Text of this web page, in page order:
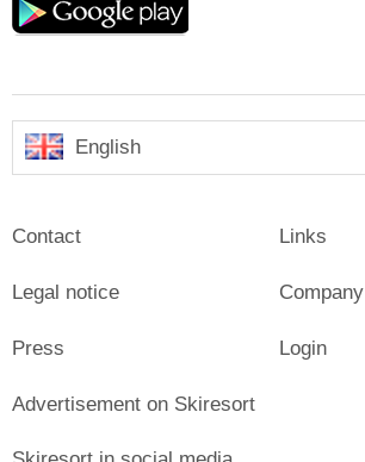
English
Contact
Legal notice
Press
Links
Company
Login
Advertisement on Skiresort